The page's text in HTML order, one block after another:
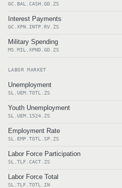
GC.BAL.CASH.GD.ZS
Interest Payments
GC.XPN.INTP.RV.ZS
Military Spending
MS.MIL.XPND.GD.ZS
LABOR MARKET
Unemployment
SL.UEM.TOTL.ZS
Youth Unemployment
SL.UEM.1524.ZS
Employment Rate
SL.EMP.TOTL.SP.ZS
Labor Force Participation
SL.TLF.CACT.ZS
Labor Force Total
SL.TLF.TOTL.IN